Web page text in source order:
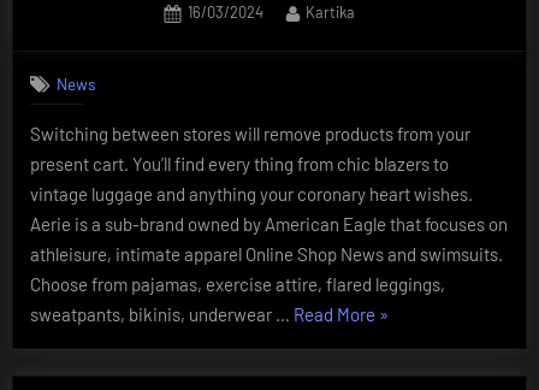
Posted
16/03/2024 By
Kartika
News
Switching between stores will remove products from your
present cart. You’ll find every thing from chic blazers to
vintage luggage and anything your coronary heart wishes.
Aerie is a sub-brand owned by American Eagle that focuses on
athleisure, intimate apparel Online Shop News and swimsuits.
Choose from pajamas, exercise attire, flared leggings,
sweatpants, bikinis, underwear … Read More “Online
News,
»